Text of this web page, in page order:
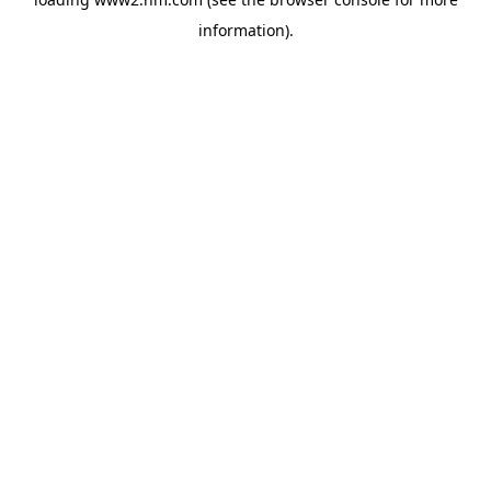
information).